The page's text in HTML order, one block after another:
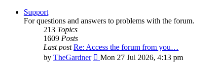
Support
For questions and answers to problems with the forum.
213 Topics
1609 Posts
Last post Re: Access the forum from you…
by TheGardner
View
Mon 27 Jul 2026, 4:13 pm